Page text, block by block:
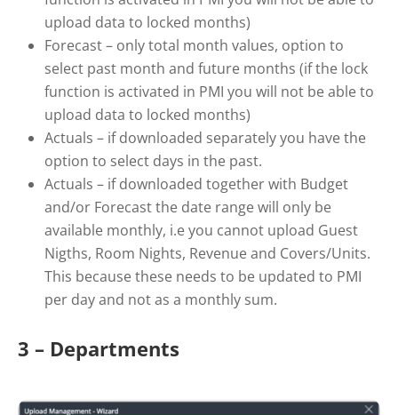
upload data to locked months)
Forecast – only total month values, option to
select past month and future months (if the lock
function is activated in PMI you will not be able to
upload data to locked months)
Actuals – if downloaded separately you have the
option to select days in the past.
Actuals – if downloaded together with Budget
and/or Forecast the date range will only be
available monthly, i.e you cannot upload Guest
Nigths, Room Nights, Revenue and Covers/Units.
This because these needs to be updated to PMI
per day and not as a monthly sum.
3 – Departments